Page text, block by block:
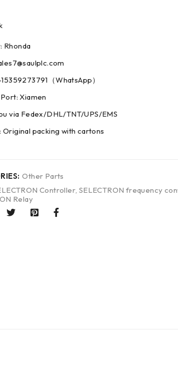
Rhonda
（WhatsApp）
Xiamen
via Fedex/DHL/TNT/UPS/EMS
Original packing with cartons
Other Parts
Controller, SELECTRON frequency
Relay